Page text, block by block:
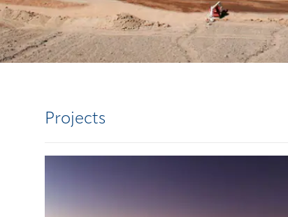
Projects